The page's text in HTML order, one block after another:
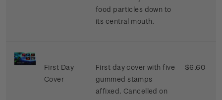
food particles down to
its central mouth.
First Day
Cover
First day cover with five
gummed stamps
affixed. Cancelled on
$6.60